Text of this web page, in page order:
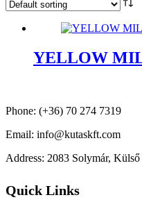
YELLOW
Phone: (+36) 70 274 7319
Email: info@kutaskft.com
Address: 2083 Solymár,
Quick Links